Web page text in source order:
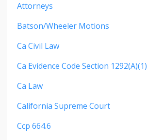
Attorneys
Batson/wheeler Motions
Ca Civil Law
Ca Evidence Code Section 1292(a)(1)
Ca Law
California Supreme Court
Ccp 664.6